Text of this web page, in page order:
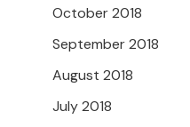
October 2018
September 2018
August 2018
July 2018